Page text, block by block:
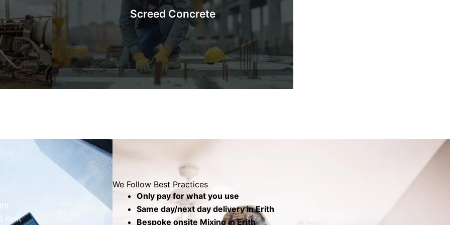
Screed Concrete
will be set on top. The top screed layer covers the base to
produce a level, smooth, and seamless finish.
Know More
Kent
We Follow Best Practices
Only pay for what you use
Same day/next day delivery in Erith
Bespoke onsite Mixing in Erith